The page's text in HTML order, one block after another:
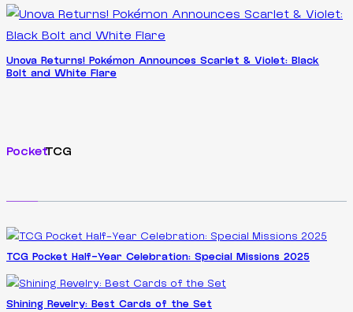
Unova Returns! Pokémon Announces Scarlet & Violet: Black
Bolt and White Flare
PocketTCG
TCG Pocket Half-Year Celebration: Special Missions 2025
Shining Revelry: Best Cards of the Set